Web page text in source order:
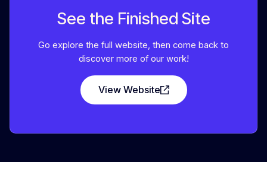
See the Finished Site
Go explore the full website, then come back to
discover more of our work!
View Website